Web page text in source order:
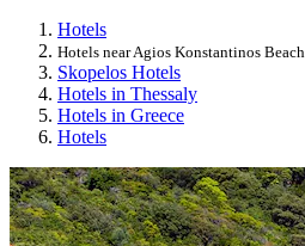
Hotels
Hotels near Agios Konstantinos Beach
Skopelos Hotels
Hotels in Thessaly
Hotels in Greece
Hotels